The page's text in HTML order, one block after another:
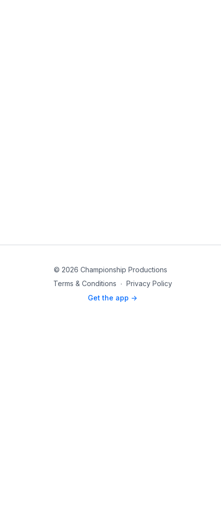
© 2026 Championship Productions
Terms & Conditions ∙ Privacy Policy
Get the app ->